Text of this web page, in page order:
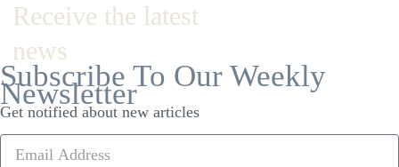
Receive the latest
news
Subscribe To Our Weekly
Newsletter
Get notified about new articles